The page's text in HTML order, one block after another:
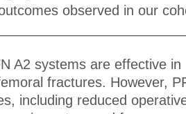
observed in our
A2 systems are effective
fractures. However,
including reduced